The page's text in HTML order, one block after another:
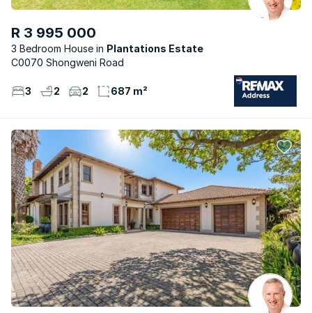
R 3 995 000
3 Bedroom House
Plantations Estate
C0070 Shongweni Road
3 2 2 687 m²